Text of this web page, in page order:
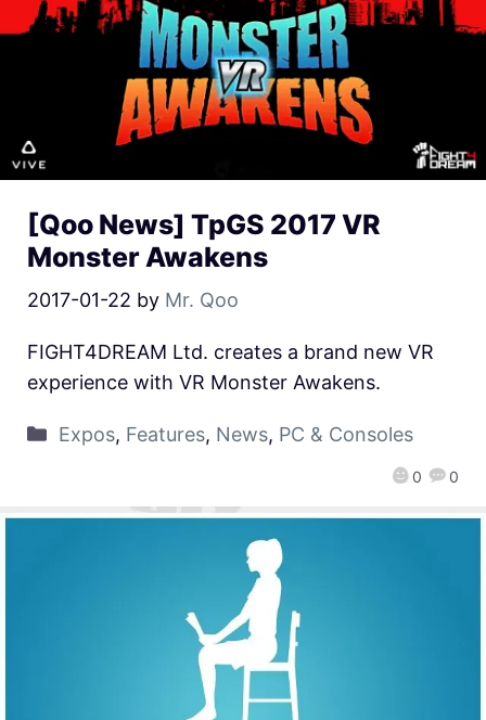
[Qoo News] TpGS 2017 VR
Monster Awakens
2017-01-22 by Mr. Qoo
0 0
FIGHT4DREAM Ltd. creates a brand new VR
experience with VR Monster Awakens.
Expos, Features, News, PC & Consoles